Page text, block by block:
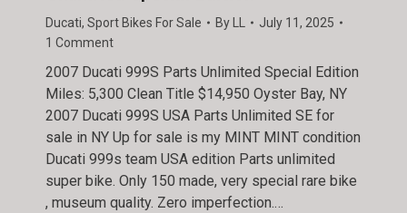
Ducati, Sport Bikes For Sale ByLL
July 11, 2025
1 Comment
2007 Ducati 999S Parts Unlimited Special Edition
Miles: 5,300 Clean Title $14,950 Oyster Bay, NY
2007 Ducati 999S USA Parts Unlimited SE for
sale in NY Up for sale is my MINT MINT condition
Ducati 999s team USA edition Parts unlimited
super bike. Only 150 made, very special rare bike
, museum quality. Zero imperfection.…